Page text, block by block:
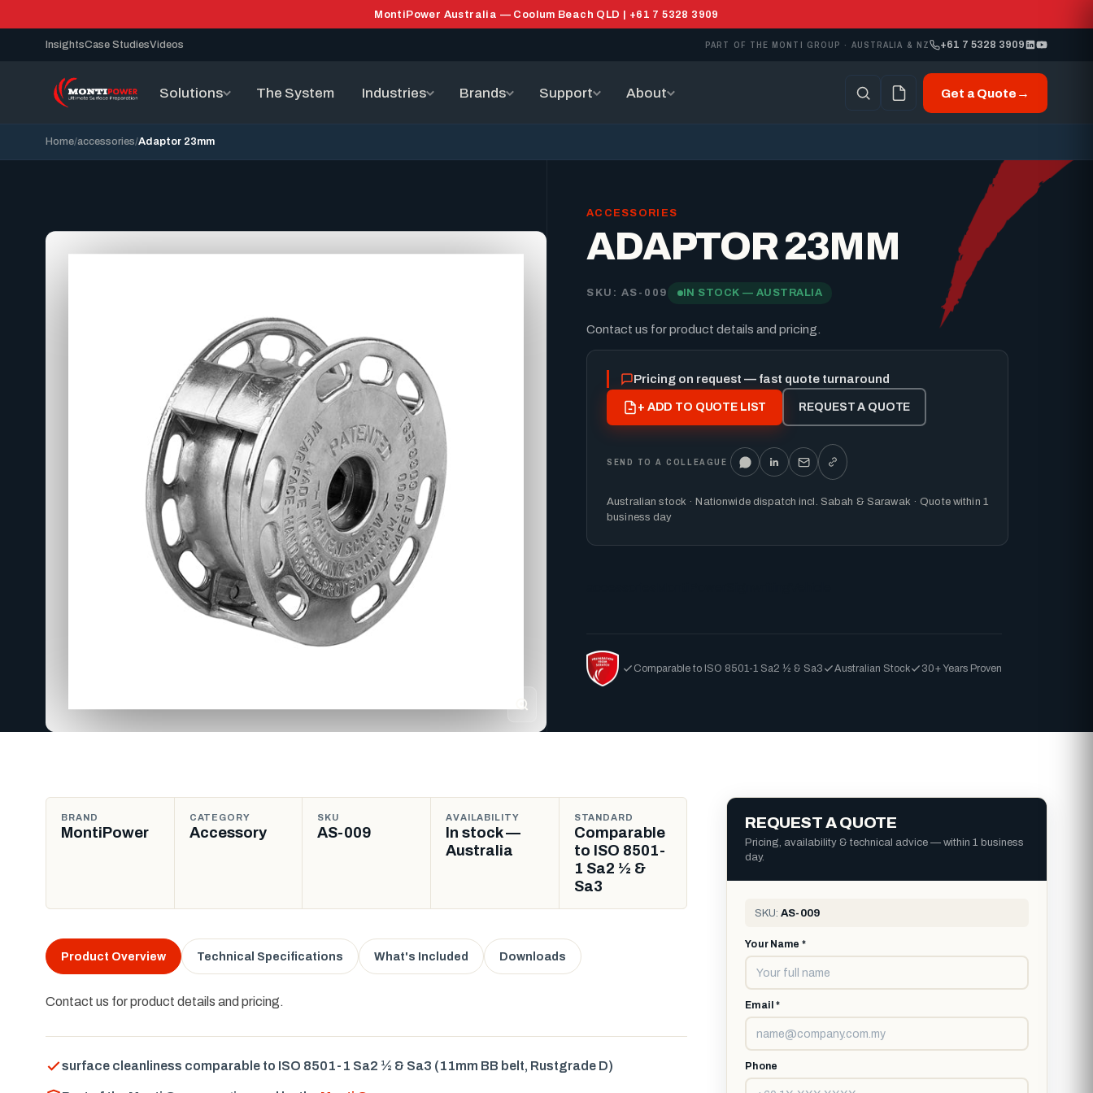
MontiPower Australia — Coolum Beach QLD | +61 7 5328 3909
InsightsCase StudiesVideos PART OF THE MONTI GROUP · AUSTRALIA & NZ +61 7 5328 3909
Solutions The System Industries Brands Support About Get a Quote →
Home accessories Adaptor 23mm
ACCESSORIES
ADAPTOR 23MM
SKU: AS-009 IN STOCK — AUSTRALIA
Contact us for product details and pricing.
Pricing on request — fast quote turnaround
+ ADD TO QUOTE LIST REQUEST A QUOTE
SEND TO A COLLEAGUE
Australian stock · Nationwide dispatch incl. Sabah & Sarawak · Quote within 1
business day
Comparable to ISO 8501-1 Sa2 ½ & Sa3 Australian Stock 30+ Years Proven
BRAND
MontiPower
CATEGORY
Accessory
SKU
AS-009
AVAILABILITY
In stock —
Australia
STANDARD
Comparable
to ISO 8501-
1 Sa2 ½ &
Sa3
Product Overview Technical Specifications What's Included Downloads
Contact us for product details and pricing.
surface cleanliness comparable to ISO 8501-1 Sa2 ½ & Sa3 (11mm BB belt, Rustgrade D)
REQUEST A QUOTE
Pricing, availability & technical advice — within 1 business
day.
SKU:AS-009
Your Name *
Email *
Phone